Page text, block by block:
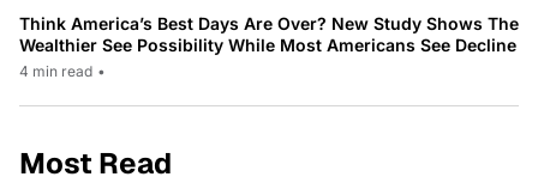
Think America’s Best Days Are Over? New Study Shows The
Wealthier See Possibility While Most Americans See Decline
4 min read •
Most Read